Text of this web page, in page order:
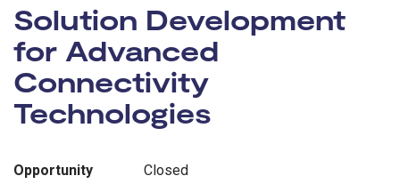
Funding opportunity:
Solution Development
for Advanced
Connectivity
Technologies
Opportunity
Closed